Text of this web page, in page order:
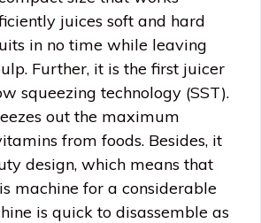
juices soft and hard
in no time while leaving
Further, it is the first juicer
squeezing technology (SST).
out the maximum
from foods. Besides, it
design, which means that
machine for a considerable
is quick to disassemble as